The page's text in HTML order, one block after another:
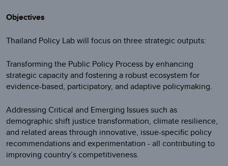
Objectives
Thailand Policy Lab will focus on three strategic outputs:
Transforming the Public Policy Process by enhancing
strategic capacity and fostering a robust ecosystem for
evidence-based, participatory, and adaptive policymaking.
Addressing Critical and Emerging Issues such as
demographic shift justice transformation, climate resilience,
and related areas through innovative, issue-specific policy
recommendations and experimentation - all contributing to
improving country’s competitiveness.